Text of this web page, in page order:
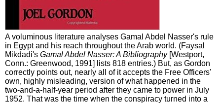
A voluminous literature analyses Gamal Abdel Nasser's rule
in Egypt and his reach throughout the Arab world. (Faysal
Mikdadi's Gamal Abdel Nasser: A Bibliography[Westport,
Conn.: Greenwood, 1991] lists 818 entries.) But, as Gordon
correctly points out, nearly all of it accepts the Free Officers'
own, highly misleading, version of what happened in the
two-and-a-half-year period after they came to power in July
1952. That was the time when the conspiracy turned into a